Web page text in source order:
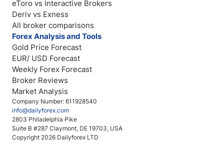
Company Number: 611928540
info@dailyforex.com
2803 Philadelphia Pike
Suite B #287 Claymont, DE 19703, USA
Copyright 2026 Dailyforex LTD
eToro vs Interactive Brokers
Deriv vs Exness
All broker comparisons
Forex Analysis and Tools
Gold Price Forecast
EUR/ USD Forecast
Weekly Forex Forecast
Broker Reviews
Market Analysis